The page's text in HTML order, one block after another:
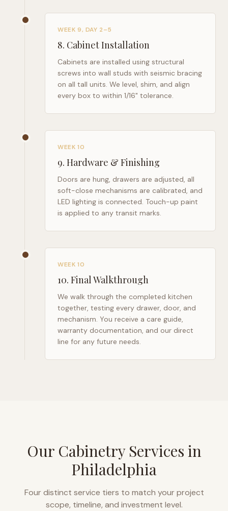
WEEK 9, DAY 2–5
8. Cabinet Installation
Cabinets are installed using structural
screws into wall studs with seismic bracing
on all tall units. We level, shim, and align
every box to within 1/16" tolerance.
WEEK 10
9. Hardware & Finishing
Doors are hung, drawers are adjusted, all
soft-close mechanisms are calibrated, and
LED lighting is connected. Touch-up paint
is applied to any transit marks.
WEEK 10
10. Final Walkthrough
We walk through the completed kitchen
together, testing every drawer, door, and
mechanism. You receive a care guide,
warranty documentation, and our direct
line for any future needs.
Our Cabinetry Services in
Philadelphia
Four distinct service tiers to match your project
scope, timeline, and investment level.